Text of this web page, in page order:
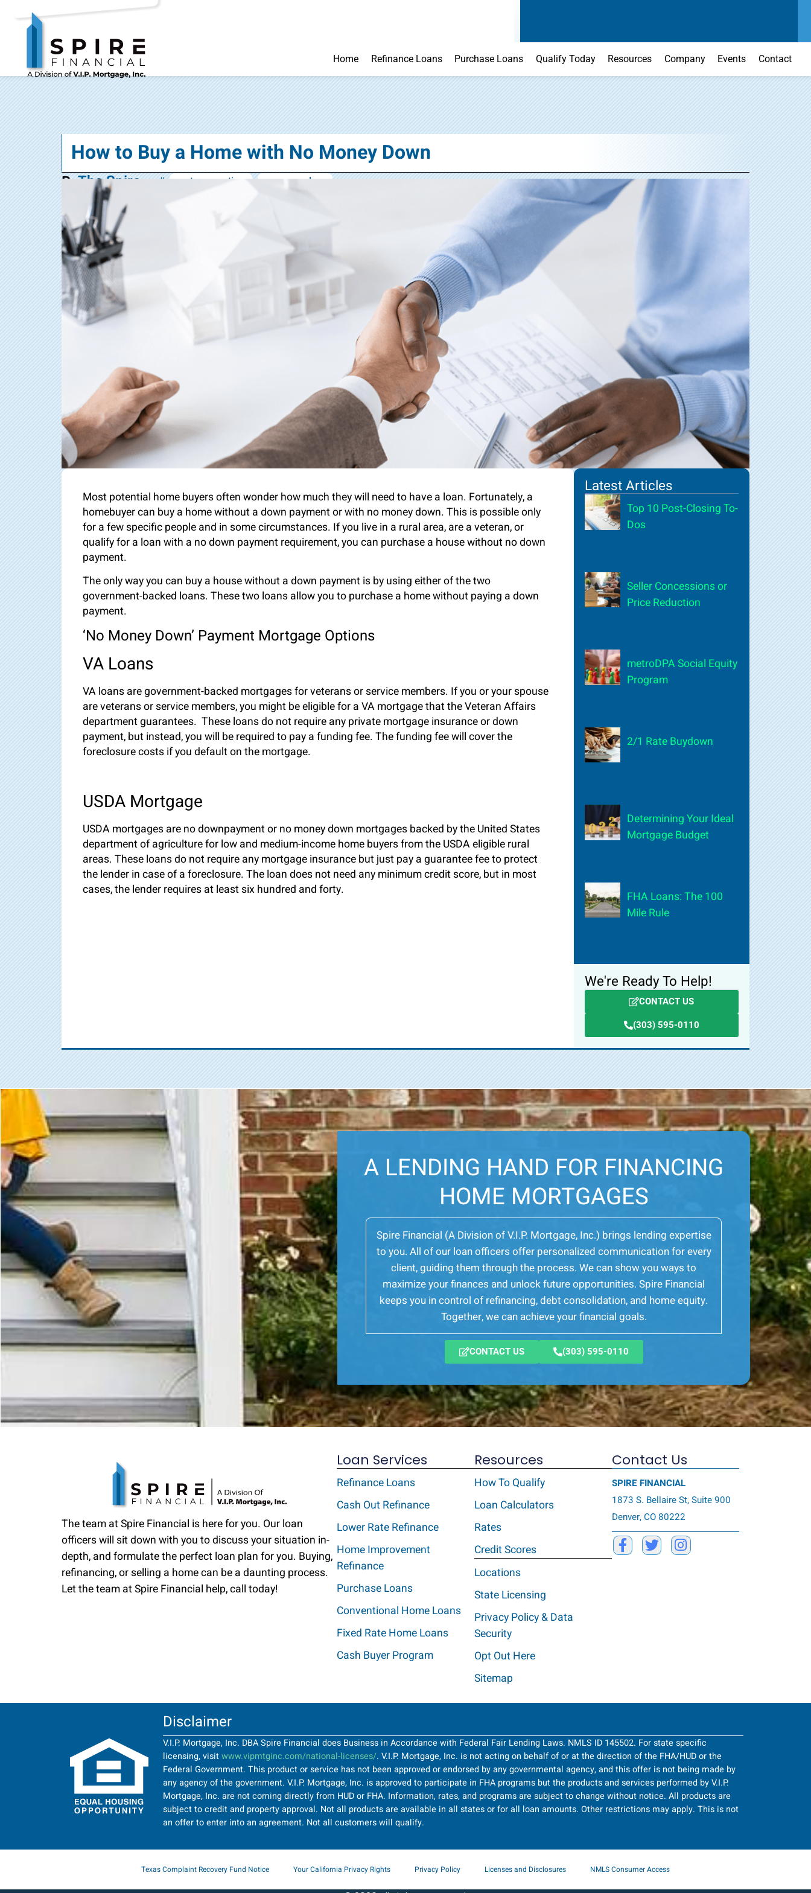
Home Refinance Loans Purchase Loans Qualify Today Resources Company Events Contact
How to Buy a Home with No Money Down
ByThe Spire #: mortgage options no money down
Latest Articles
Top 10 Post-Closing To-
Dos
Seller Concessions or
Price Reduction
metroDPA Social Equity
Program
2/1 Rate Buydown
Determining Your Ideal
Mortgage Budget
FHA Loans: The 100
Mile Rule
We're Ready To Help!
CONTACT US
(303) 595-0110
Most potential home buyers often wonder how much they will need to have a loan. Fortunately, a
homebuyer can buy a home without a down payment or with no money down. This is possible only
for a few specific people and in some circumstances. If you live in a rural area, are a veteran, or
qualify for a loan with a no down payment requirement, you can purchase a house without no down
payment.
The only way you can buy a house without a down payment is by using either of the two
government-backed loans. These two loans allow you to purchase a home without paying a down
payment.
‘No Money Down’ Payment Mortgage Options
VA Loans
VA loans are government-backed mortgages for veterans or service members. If you or your spouse
are veterans or service members, you might be eligible for a VA mortgage that the Veteran Affairs
department guarantees. These loans do not require any private mortgage insurance or down
payment, but instead, you will be required to pay a funding fee. The funding fee will cover the
foreclosure costs if you default on the mortgage.
USDA Mortgage
USDA mortgages are no downpayment or no money down mortgages backed by the United States
department of agriculture for low and medium-income home buyers from the USDA eligible rural
areas. These loans do not require any mortgage insurance but just pay a guarantee fee to protect
the lender in case of a foreclosure. The loan does not need any minimum credit score, but in most
cases, the lender requires at least six hundred and forty.
A LENDING HAND FOR FINANCING
HOME MORTGAGES
Spire Financial (A Division of V.I.P. Mortgage, Inc.) brings lending expertise
to you. All of our loan officers offer personalized communication for every
client, guiding them through the process. We can show you ways to
maximize your finances and unlock future opportunities. Spire Financial
keeps you in control of refinancing, debt consolidation, and home equity.
Together, we can achieve your financial goals.
CONTACT US (303) 595-0110
The team at Spire Financial is here for you. Our loan
officers will sit down with you to discuss your situation in-
depth, and formulate the perfect loan plan for you. Buying,
refinancing, or selling a home can be a daunting process.
Let the team at Spire Financial help, call today!
Loan Services
Refinance Loans
Cash Out Refinance
Lower Rate Refinance
Home Improvement
Refinance
Purchase Loans
Conventional Home Loans
Fixed Rate Home Loans
Cash Buyer Program
Resources
How To Qualify
Loan Calculators
Rates
Credit Scores
Locations
State Licensing
Privacy Policy & Data
Security
Opt Out Here
Sitemap
Contact Us
SPIRE FINANCIAL
1873 S. Bellaire St, Suite 900
Denver, CO 80222
Disclaimer
V.I.P. Mortgage, Inc. DBA Spire Financial does Business in Accordance with Federal Fair Lending Laws. NMLS ID 145502. For state specific
licensing, visitwww.vipmtginc.com/national-licenses/. V.I.P. Mortgage, Inc. is not acting on behalf of or at the direction of the FHA/HUD or the
Federal Government. This product or service has not been approved or endorsed by any governmental agency, and this offer is not being made by
any agency of the government. V.I.P. Mortgage, Inc. is approved to participate in FHA programs but the products and services performed by V.I.P.
Mortgage, Inc. are not coming directly from HUD or FHA. Information, rates, and programs are subject to change without notice. All products are
subject to credit and property approval. Not all products are available in all states or for all loan amounts. Other restrictions may apply. This is not
an offer to enter into an agreement. Not all customers will qualify.
Texas Complaint Recovery Fund Notice Your California Privacy Rights Privacy Policy Licenses and Disclosures NMLS Consumer Access